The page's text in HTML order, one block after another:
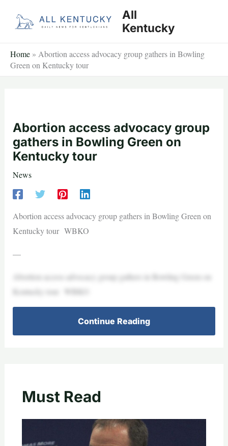
All
Kentucky
Home » Abortion access advocacy group gathers in Bowling
Green on Kentucky tour
Abortion access advocacy group
gathers in Bowling Green on
Kentucky tour
News
Abortion access advocacy group gathers in Bowling Green on
Kentucky tour WBKO
—
Abortion access advocacy group gathers in Bowling Green on
Kentucky tour WBKO
Continue Reading
Must Read